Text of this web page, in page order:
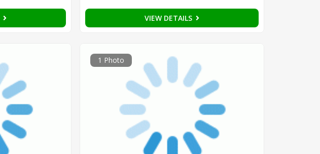
VIEW DETAILS
1 Photo